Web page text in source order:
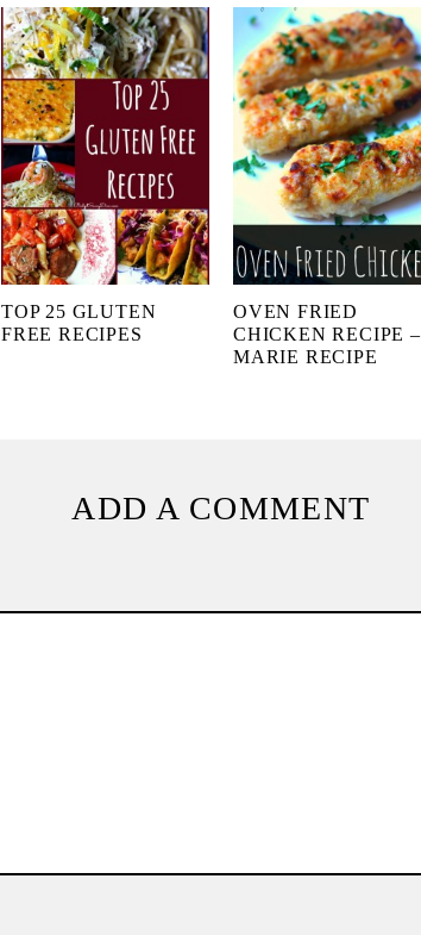
TOP 25 GLUTEN
FREE RECIPES
OVEN FRIED
CHICKEN RECIPE –
MARIE RECIPE
ADD A COMMENT